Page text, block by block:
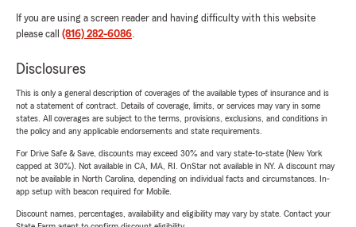
If you are using a screen reader and having difficulty with this website
please call (816) 282-6086.
Disclosures
This is only a general description of coverages of the available types of insurance and is
not a statement of contract. Details of coverage, limits, or services may vary in some
states. All coverages are subject to the terms, provisions, exclusions, and conditions in
the policy and any applicable endorsements and state requirements.
For Drive Safe & Save, discounts may exceed 30% and vary state-to-state (New York
capped at 30%). Not available in CA, MA, RI. OnStar not available in NY. A discount may
not be available in North Carolina, depending on individual facts and circumstances. In-
app setup with beacon required for Mobile.
Discount names, percentages, availability and eligibility may vary by state. Contact your